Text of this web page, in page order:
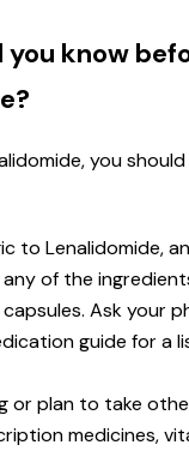
you know
you
to Lenalidomide,
of the
Ask your
guide for a
or plan to take
medicines,